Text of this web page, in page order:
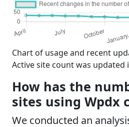
Chart of usage and recent
Active site count was updated
How has the
sites using Wpdx
We conducted an